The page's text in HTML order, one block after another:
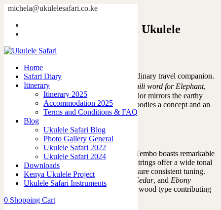
michela@ukulelesafari.co.ke
Home
Safari Diary
Itinerary
Itinerary 2025
Accommodation 2025
Terms and Conditions & FAQ
Blog
Ukulele Safari Blog
Photo Gallery General
Ukulele Safari 2022
Ukulele Safari 2024
Downloads
Kenya Ukulele Project
Ukulele Safari Instruments
0 Shopping Cart
Tembo, the ultimate travel Ukulele
Home
Introducing the Tembo Ukulele: an extraordinary travel companion.
The nameTembo Swahili word for Elephant,
evokes images of distant lands, while its color mirrors the earthy
tones. More than just a ukulele,Tembo
embodies a concept and an
idea, bringing people and cultures together.
Handcrafted from a single piece of wood, Tembo boasts remarkable
durability and resonance. Its fluorocarbon strings offer a wide tonal
range, while high-quality friction tuners ensure consistent tuning.
The unique blend ofRed Cedar, Spanish Cedar, and Ebony
woodsrepresents a fusion of cultures, each wood type contributing
to the instrument’s distinct character.